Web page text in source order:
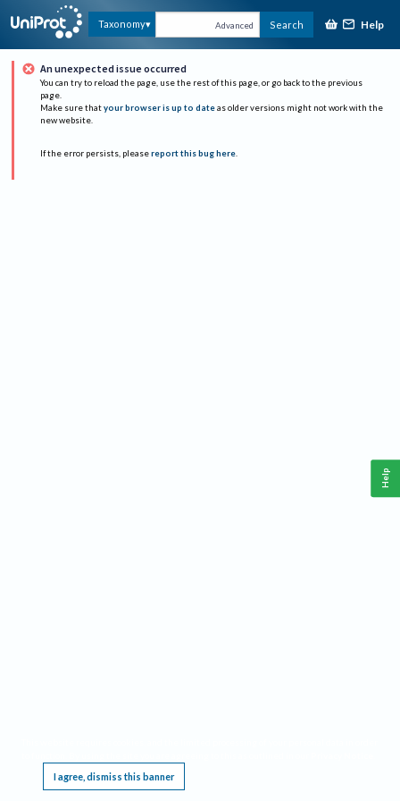
Taxonomy Advanced Search Help
An unexpected issue occurred
You can try to reload the page, use the rest of this page, or go back to the previous
page.
Make sure that your browser is up to date as older versions might not work with the
new website.
If the error persists, please report this bug here.
I agree, dismiss this banner
Help